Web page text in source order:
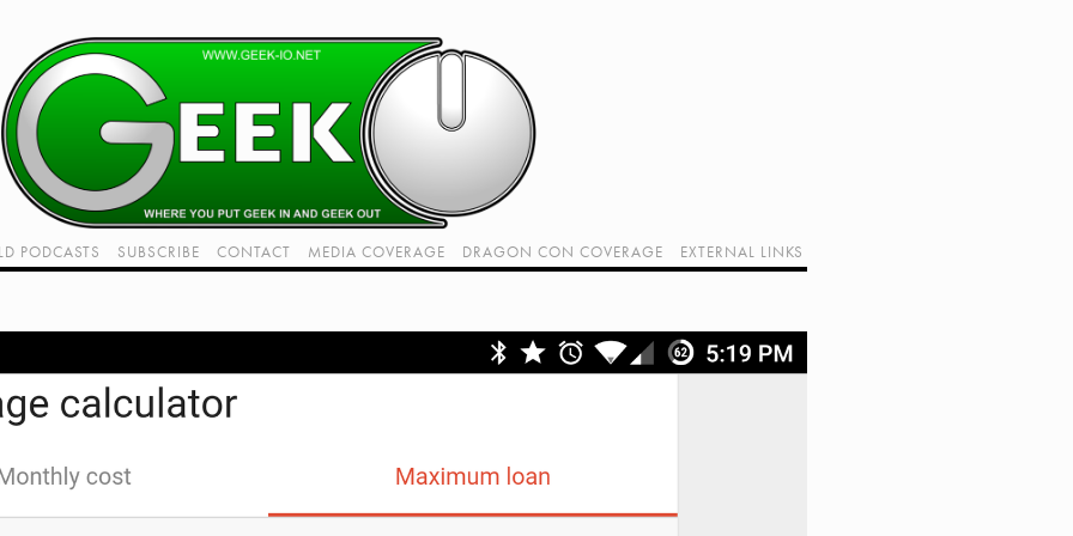
PODCASTS SUBSCRIBE CONTACT MEDIA COVERAGE DRAGON CON COVERAGE
EXTERNAL LINKS